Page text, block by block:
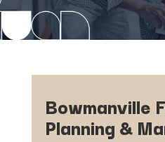
Bowmanville
Planning &